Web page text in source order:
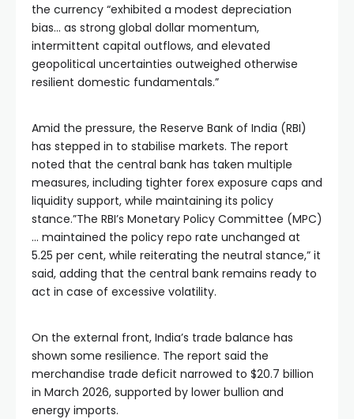
the currency “exhibited a modest depreciation
bias… as strong global dollar momentum,
intermittent capital outflows, and elevated
geopolitical uncertainties outweighed otherwise
resilient domestic fundamentals.”
Amid the pressure, the Reserve Bank of India (RBI)
has stepped in to stabilise markets. The report
noted that the central bank has taken multiple
measures, including tighter forex exposure caps and
liquidity support, while maintaining its policy
stance.”The RBI’s Monetary Policy Committee (MPC)
… maintained the policy repo rate unchanged at
5.25 per cent, while reiterating the neutral stance,” it
said, adding that the central bank remains ready to
act in case of excessive volatility.
On the external front, India’s trade balance has
shown some resilience. The report said the
merchandise trade deficit narrowed to $20.7 billion
in March 2026, supported by lower bullion and
energy imports.